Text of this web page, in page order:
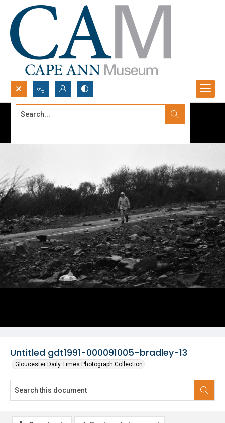
Search...
Untitled gdt1991-000091005-bradley-13
Gloucester Daily Times Photograph Collection